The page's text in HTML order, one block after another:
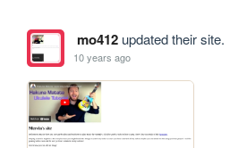
mo412updated their site.
10 years ago